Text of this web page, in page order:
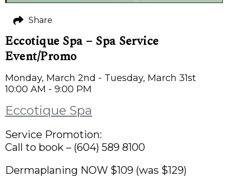
Eccotique Spa – Spa Service
Event/Promo
Monday, March 2nd - Tuesday, March 31st
10:00 AM - 9:00 PM
Eccotique Spa
Service Promotion:
Call to book – (604) 589 8100
Dermaplaning NOW $109 (was $129)
Share